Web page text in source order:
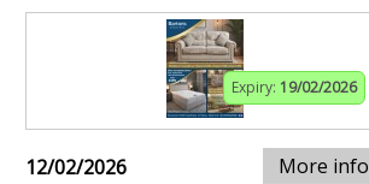
Expiry: 19/02/2026
12/02/2026 More info